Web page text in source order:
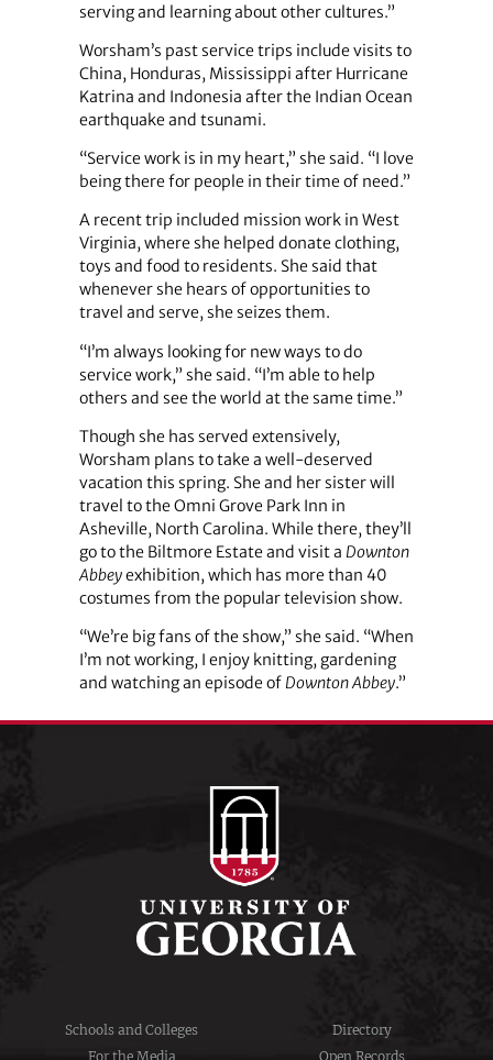
serving and learning about other cultures.”
Worsham’s past service trips include visits to
China, Honduras, Mississippi after Hurricane
Katrina and Indonesia after the Indian Ocean
earthquake and tsunami.
“Service work is in my heart,” she said. “I love
being there for people in their time of need.”
A recent trip included mission work in West
Virginia, where she helped donate clothing,
toys and food to residents. She said that
whenever she hears of opportunities to
travel and serve, she seizes them.
“I’m always looking for new ways to do
service work,” she said. “I’m able to help
others and see the world at the same time.”
Though she has served extensively,
Worsham plans to take a well-deserved
vacation this spring. She and her sister will
travel to the Omni Grove Park Inn in
Asheville, North Carolina. While there, they’ll
go to the Biltmore Estate and visit a Downton
Abbeyexhibition, which has more than 40
costumes from the popular television show.
“We’re big fans of the show,” she said. “When
I’m not working, I enjoy knitting, gardening
and watching an episode ofDownton Abbey.”
Schools and Colleges
Directory
For the Media
Open Records